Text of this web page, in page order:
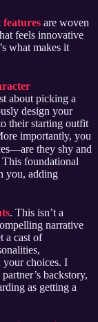
features are woven
feels innovative
what makes it
about picking a
design your
their starting outfit
importantly, you
they shy and
This foundational
you, adding
. This isn’t a
narrative
a cast of
your choices. I
backstory,
as getting a